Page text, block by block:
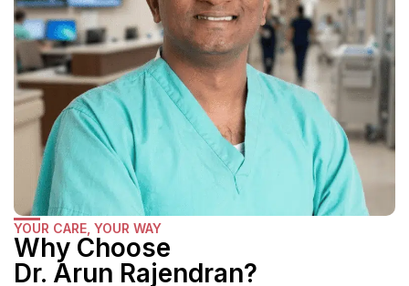
YOUR CARE, YOUR WAY
Why Choose
Dr. Arun Rajendran?